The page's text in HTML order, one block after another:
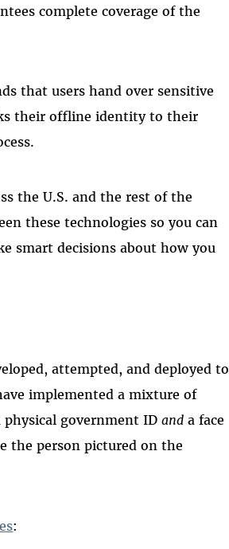
complete coverage of the
that users hand over sensitive
their offline identity to their
the U.S. and the rest of the
these technologies so you can
smart decisions about how you
attempted, and deployed to
implemented a mixture of
physical government IDand a face
the person pictured on the
: